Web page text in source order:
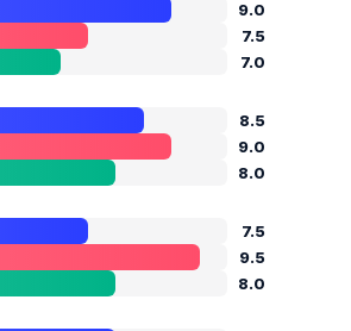
9.0
7.5
7.0
8.5
9.0
8.0
7.5
9.5
8.0